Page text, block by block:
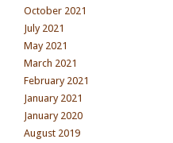
October 2021
July 2021
May 2021
March 2021
February 2021
January 2021
January 2020
August 2019